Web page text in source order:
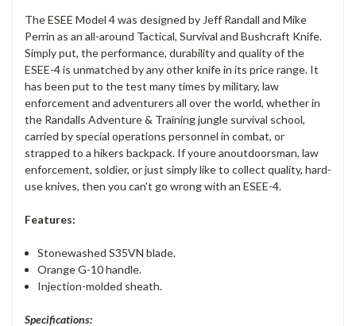
The ESEE Model 4 was designed by Jeff Randall and Mike
Perrin as an all-around Tactical, Survival and Bushcraft Knife.
Simply put, the performance, durability and quality of the
ESEE-4 is unmatched by any other knife in its price range. It
has been put to the test many times by military, law
enforcement and adventurers all over the world, whether in
the Randalls Adventure & Training jungle survival school,
carried by special operations personnel in combat, or
strapped to a hikers backpack. If youre anoutdoorsman, law
enforcement, soldier, or just simply like to collect quality, hard-
use knives, then you can't go wrong with an ESEE-4.
Features:
Stonewashed S35VN blade.
Orange G-10 handle.
Injection-molded sheath.
Specifications: